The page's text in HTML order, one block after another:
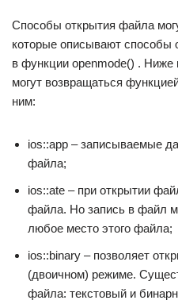
Способы открытия файла
которые описывают способы
в функции openmode() . Ниже
могут возвращаться
ним:
ios::app – записываемые
файла;
ios::ate – при открытии
файла. Но запись в файл
любое место этого файла;
ios::binary – позволяет
(двоичном) режиме.
файла: текстовый и